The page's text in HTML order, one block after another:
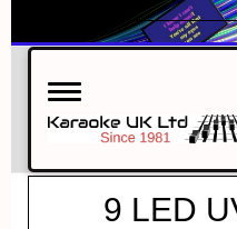
Toggle
9 LED